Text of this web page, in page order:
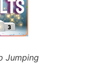
Jumping